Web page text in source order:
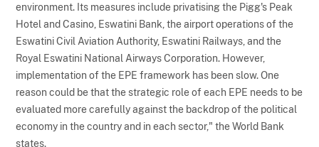
environment. Its measures include privatising the Pigg's Peak
Hotel and Casino, Eswatini Bank, the airport operations of the
Eswatini Civil Aviation Authority, Eswatini Railways, and the
Royal Eswatini National Airways Corporation. However,
implementation of the EPE framework has been slow. One
reason could be that the strategic role of each EPE needs to be
evaluated more carefully against the backdrop of the political
economy in the country and in each sector," the World Bank
states.